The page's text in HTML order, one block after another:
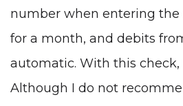
number when entering the
for a month, and debits
automatic. With this check,
Although I do not